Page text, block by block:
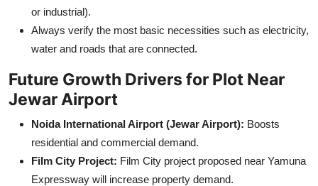
or industrial).
Always verify the most basic necessities such as electricity,
water and roads that are connected.
Future Growth Drivers for Plot Near
Jewar Airport
Noida International Airport (Jewar Airport): Boosts
residential and commercial demand.
Film City Project: Film City project proposed near Yamuna
Expressway will increase property demand.